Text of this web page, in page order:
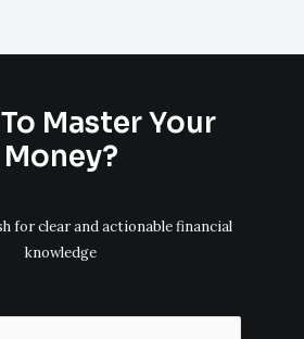
Master Your
Money?
for clear and actionable financial
knowledge